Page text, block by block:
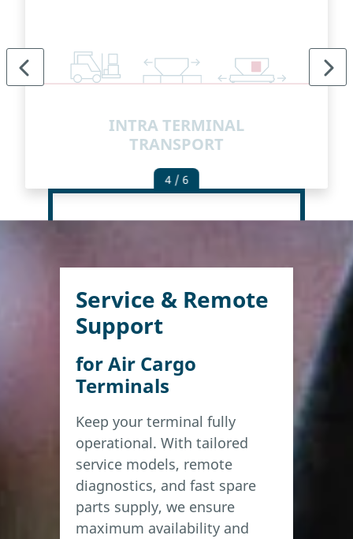
INTRA TERMINAL
TRANSPORT
4 / 6
Service & Remote
Support
for Air Cargo
Terminals
Keep your terminal fully
operational. With tailored
service models, remote
diagnostics, and fast spare
parts supply, we ensure
maximum availability and